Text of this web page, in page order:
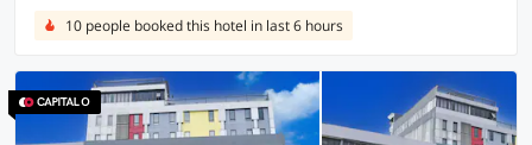
10 people booked this hotel in last 6 hours